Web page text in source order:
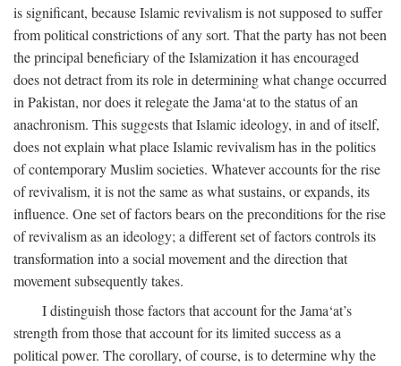
is significant, because Islamic revivalism is not supposed to suffer
from political constrictions of any sort. That the party has not been
the principal beneficiary of the Islamization it has encouraged
does not detract from its role in determining what change occurred
in Pakistan, nor does it relegate the Jama‘at to the status of an
anachronism. This suggests that Islamic ideology, in and of itself,
does not explain what place Islamic revivalism has in the politics
of contemporary Muslim societies. Whatever accounts for the rise
of revivalism, it is not the same as what sustains, or expands, its
influence. One set of factors bears on the preconditions for the rise
of revivalism as an ideology; a different set of factors controls its
transformation into a social movement and the direction that
movement subsequently takes.
I distinguish those factors that account for the Jama‘at’s
strength from those that account for its limited success as a
political power. The corollary, of course, is to determine why the